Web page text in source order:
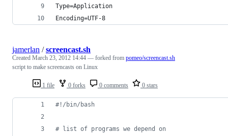
Type=Application
Encoding=UTF-8
1 file 0 forks 0 comments 0 stars
jamerlan /screencast.sh
Created March 23, 2012 14:44 — forked from pomeo/screencast.sh
script to make screencasts on Linux
#! /bin/bash
# list of programs we depend on